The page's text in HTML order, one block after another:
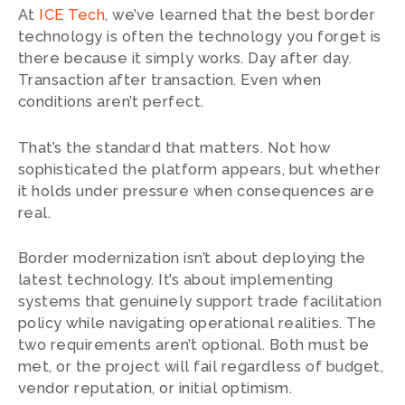
At ICE Tech, we’ve learned that the best border
technology is often the technology you forget is
there because it simply works. Day after day.
Transaction after transaction. Even when
conditions aren’t perfect.
That’s the standard that matters. Not how
sophisticated the platform appears, but whether
it holds under pressure when consequences are
real.
Border modernization isn’t about deploying the
latest technology. It’s about implementing
systems that genuinely support trade facilitation
policy while navigating operational realities. The
two requirements aren’t optional. Both must be
met, or the project will fail regardless of budget,
vendor reputation, or initial optimism.